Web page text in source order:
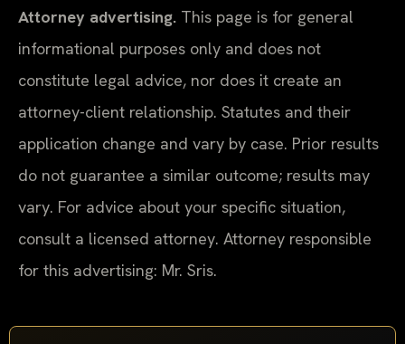
Attorney advertising. This page is for general
informational purposes only and does not
constitute legal advice, nor does it create an
attorney-client relationship. Statutes and their
application change and vary by case. Prior results
do not guarantee a similar outcome; results may
vary. For advice about your specific situation,
consult a licensed attorney. Attorney responsible
for this advertising: Mr. Sris.